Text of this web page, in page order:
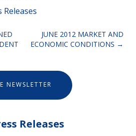
Releases
JUNE 2012 MARKET AND
ECONOMIC CONDITIONS
NEWSLETTER
Releases